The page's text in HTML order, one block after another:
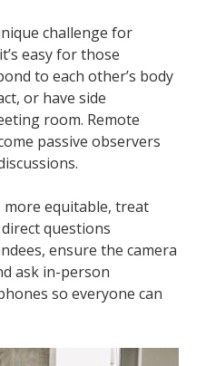
challenge for
easy for those
to each other’s body
or have side
room. Remote
passive observers
equitable, treat
questions
ensure the camera
ask in-person
so everyone can